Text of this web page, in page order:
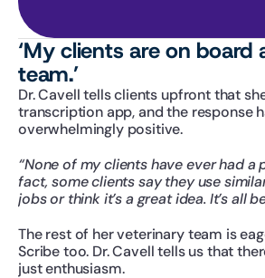
‘My clients are on board
team.’
Dr. Cavell tells clients upfront that
transcription app, and the response
overwhelmingly positive.
“None of my clients have ever had a
fact, some clients say they use
jobs or think it’s a great idea. It’s all
The rest of her veterinary team is
Scribe too. Dr. Cavell tells us that
just enthusiasm.